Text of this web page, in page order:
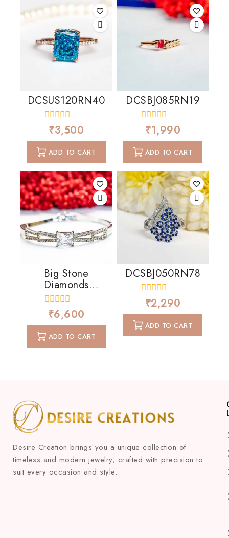
DCSUS120RN40
0
out
of
5
₹3,500
ADD TO CART
DCSBJ085RN19
0
out
of
5
₹1,990
ADD TO CART
Big Stone
Diamonds
Cascading
0
out
of
5
₹6,600
ADD TO CART
DCSBJ050RN78
0
out
of
5
₹2,290
ADD TO CART
Desire Creation brings you a unique collection of
timeless and modern jewelry, crafted with precision to
suit every occasion and style.